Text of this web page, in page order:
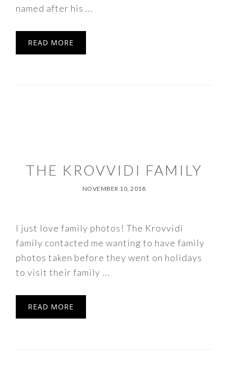
named after his ...
READ MORE
THE KROVVIDI FAMILY
NOVEMBER 10, 2018
I just love family photos! The Krovvidi
family contacted me wanting to have family
photos taken before they went on holidays
to visit their family ...
READ MORE